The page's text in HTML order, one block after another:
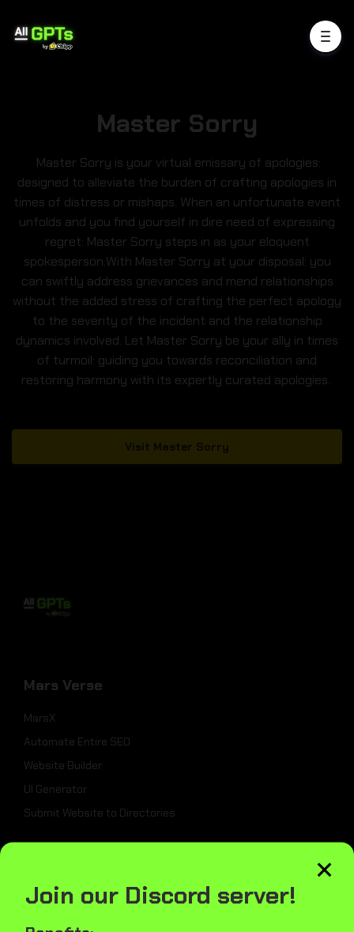
Master Sorry
Master Sorry is your virtual emissary of apologies:
designed to alleviate the burden of crafting apologies in
times of distress or mishaps. When an unfortunate event
unfolds and you find yourself in dire need of expressing
regret: Master Sorry steps in as your eloquent
spokesperson.With Master Sorry at your disposal: you
can swiftly address grievances and mend relationships
without the added stress of crafting the perfect apology
to the severity of the incident and the relationship
dynamics involved. Let Master Sorry be your ally in times
of turmoil: guiding you towards reconciliation and
restoring harmony with its expertly curated apologies.
Visit Master Sorry
Mars Verse
MarsX
Automate Entire SEO
Website Builder
UI Generator
Submit Website to Directories
Weekly Best Dev Tools
Tailwind UI Kit
×
Join our Discord server!